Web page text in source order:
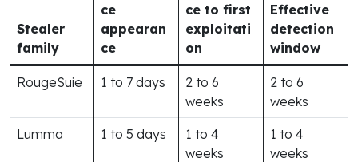
Stealer
family
ce
appearan
ce
ce to first
exploitati
on
Effective
detection
window
RougeSuie 1 to 7 days
2 to 6
weeks
2 to 6
weeks
Lumma 1 to 5 days
1 to 4
weeks
1 to 4
weeks